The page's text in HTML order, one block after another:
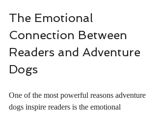
The Emotional
Connection Between
Readers and Adventure
Dogs
One of the most powerful reasons adventure
dogs inspire readers is the emotional